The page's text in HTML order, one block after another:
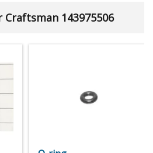
143975506